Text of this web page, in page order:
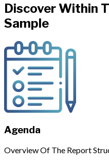
Discover Within
Sample
Agenda
Overview Of The Report